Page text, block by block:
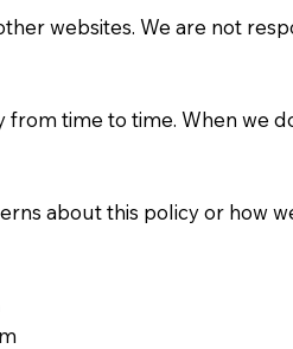
websites. We are not
from time to time. When we
about this policy or how